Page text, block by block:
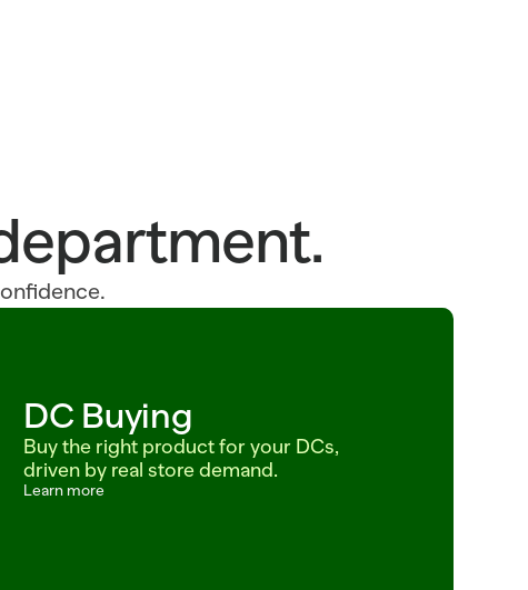
DC Buying
Buy the right product for your DCs,
driven by real store demand.
Learn more